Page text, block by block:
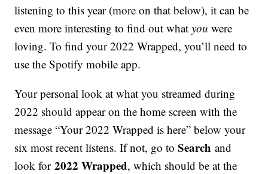
listening to this year (more on that below), it can be
even more interesting to find out whatyou were
loving. To find your 2022 Wrapped, you’ll need to
use the Spotify mobile app.
Your personal look at what you streamed during
2022 should appear on the home screen with the
message “Your 2022 Wrapped is here” below your
six most recent listens. If not, go toSearchand
look for2022 Wrapped, which should be at the